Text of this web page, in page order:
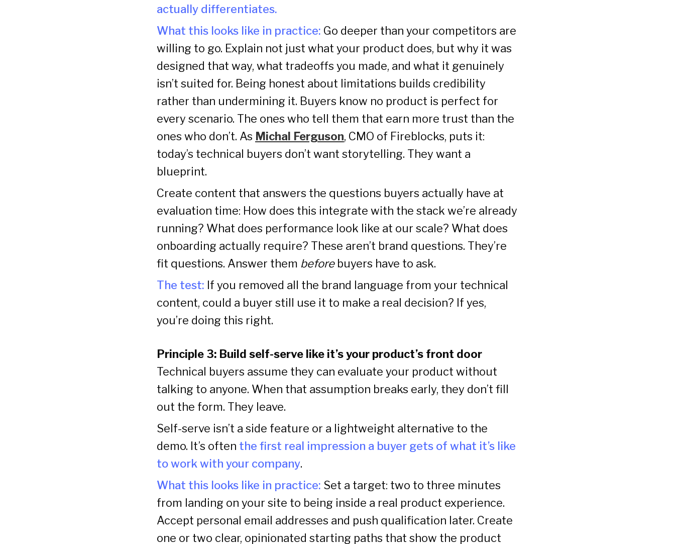
actually differentiates.
What this looks like in practice: Go deeper than your competitors are
willing to go. Explain not just what your product does, but why it was
designed that way, what tradeoffs you made, and what it genuinely
isn’t suited for. Being honest about limitations builds credibility
rather than undermining it. Buyers know no product is perfect for
every scenario. The ones who tell them that earn more trust than the
ones who don’t. As Michal Ferguson, CMO of Fireblocks, puts it:
today’s technical buyers don’t want storytelling. They want a
blueprint.
Create content that answers the questions buyers actually have at
evaluation time: How does this integrate with the stack we’re already
running? What does performance look like at our scale? What does
onboarding actually require? These aren’t brand questions. They’re
fit questions. Answer them beforebuyers have to ask.
The test: If you removed all the brand language from your technical
content, could a buyer still use it to make a real decision? If yes,
you’re doing this right.
Principle 3: Build self-serve like it’s your product’s front door
Technical buyers assume they can evaluate your product without
talking to anyone. When that assumption breaks early, they don’t fill
out the form. They leave.
Self-serve isn’t a side feature or a lightweight alternative to the
demo. It’s often the first real impression a buyer gets of what it’s like
to work with your company.
What this looks like in practice: Set a target: two to three minutes
from landing on your site to being inside a real product experience.
Accept personal email addresses and push qualification later. Create
one or two clear, opinionated starting paths that show the product